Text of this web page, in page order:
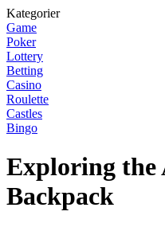
Kategorier
Game
Poker
Lottery
Betting
Casino
Roulette
Castles
Bingo
Exploring the
Backpack